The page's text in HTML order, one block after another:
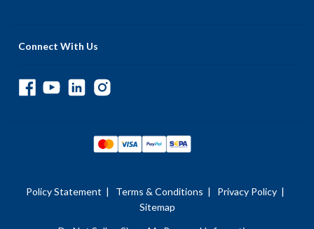
Connect With Us
Policy Statement | Terms & Conditions | Privacy Policy |
Sitemap